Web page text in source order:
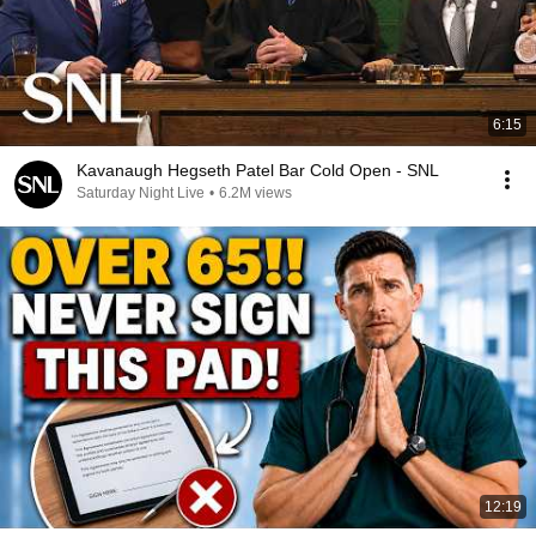
6:15
Kavanaugh Hegseth Patel Bar Cold Open - SNL
Saturday Night Live • 6.2M views
12:19